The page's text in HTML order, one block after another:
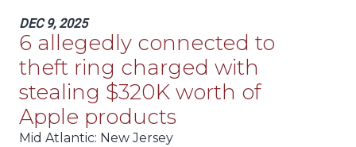
DEC 9, 2025
6 allegedly connected to
theft ring charged with
stealing $320K worth of
Apple products
Mid Atlantic: New Jersey